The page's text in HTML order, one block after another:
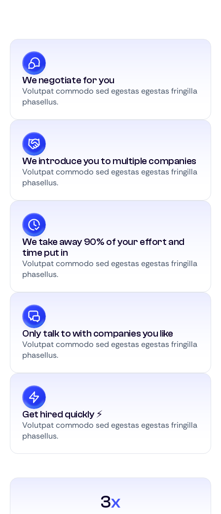
We negotiate for you
Volutpat commodo sed egestas egestas fringilla
phasellus.
We introduce you to multiple companies
Volutpat commodo sed egestas egestas fringilla
phasellus.
We take away 90% of your effort and
time put in
Volutpat commodo sed egestas egestas fringilla
phasellus.
Only talk to with companies you like
Volutpat commodo sed egestas egestas fringilla
phasellus.
Get hired quickly ⚡️
Volutpat commodo sed egestas egestas fringilla
phasellus.
3x